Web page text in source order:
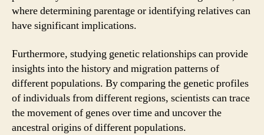
where determining parentage or identifying relatives can
have significant implications.
Furthermore, studying genetic relationships can provide
insights into the history and migration patterns of
different populations. By comparing the genetic profiles
of individuals from different regions, scientists can trace
the movement of genes over time and uncover the
ancestral origins of different populations.